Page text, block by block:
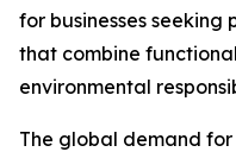
for businesses
that combine
environmental
The global demand